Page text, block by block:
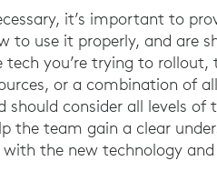
it’s important to
use it properly, and are
you’re trying to rollout,
or a combination of
consider all levels of
the team gain a clear
the new technology